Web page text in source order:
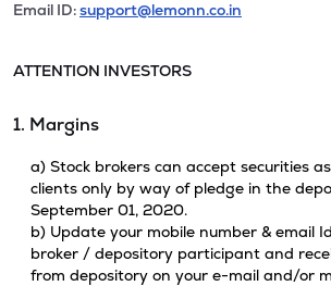
Email ID:support@lemonn.co.in
ATTENTION INVESTORS
1. Margins
a) Stock brokers can accept securities
clients only by way of pledge in the
September 01, 2020.
b) Update your mobile number & email
broker / depository participant and
from depository on your e-mail and/or